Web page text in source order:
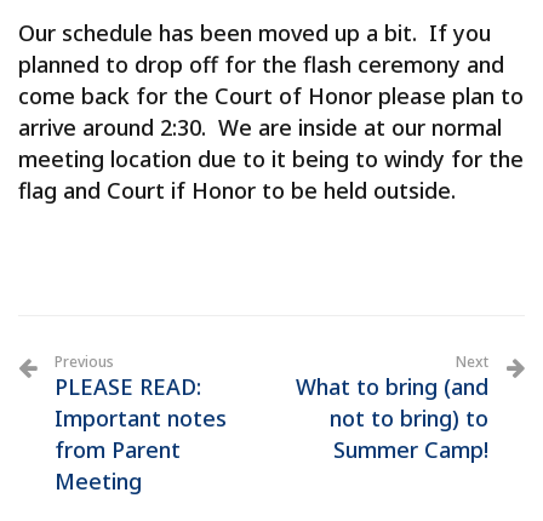
Our schedule has been moved up a bit. If you
planned to drop off for the flash ceremony and
come back for the Court of Honor please plan to
arrive around 2:30. We are inside at our normal
meeting location due to it being to windy for the
flag and Court if Honor to be held outside.
Previous
PLEASE READ:
Important notes
from Parent
Meeting
Next
What to bring (and
not to bring) to
Summer Camp!